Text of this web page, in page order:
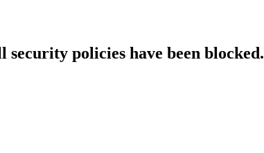
policies have been blocked.